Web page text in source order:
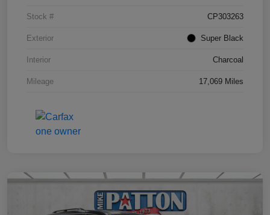
Stock # CP303263
Exterior Super Black
Interior Charcoal
Mileage 17,069 Miles